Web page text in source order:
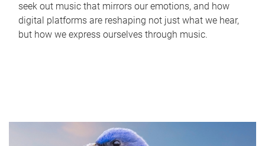
seek out music that mirrors our emotions, and how
digital platforms are reshaping not just what we hear,
but how we express ourselves through music.